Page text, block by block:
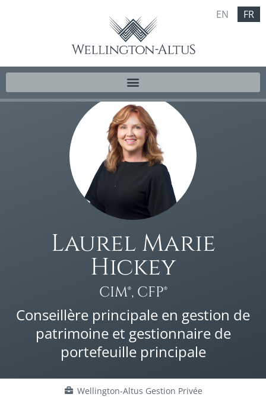
EN FR
Laurel Marie
Hickey
CIM®, CFP®
Conseillère principale en gestion de
patrimoine et gestionnaire de
portefeuille principale
Wellington-Altus Gestion Privée